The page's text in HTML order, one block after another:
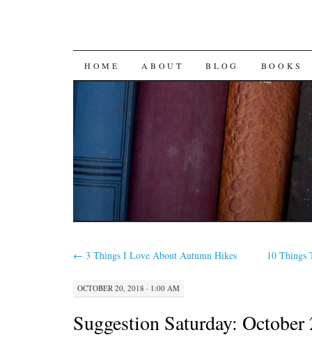
SKIP
CONTENT
HOME ABOUT BLOG BOOKS
← 3 Things I Love About Autumn Hikes 10 Things
OCTOBER 20, 2018 · 1:00 AM
Suggestion Saturday: October